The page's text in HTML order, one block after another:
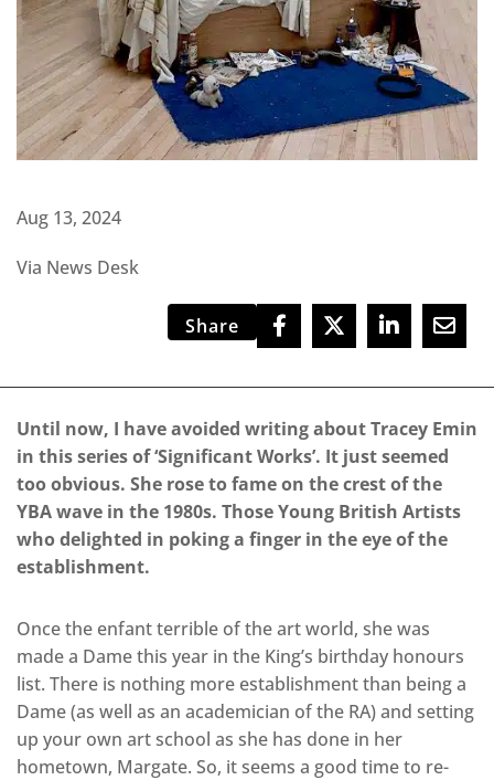
Aug 13, 2024
Via News Desk
Share
Until now, I have avoided writing about Tracey Emin
in this series of ‘Significant Works’. It just seemed
too obvious. She rose to fame on the crest of the
YBA wave in the 1980s. Those Young British Artists
who delighted in poking a finger in the eye of the
establishment.
Once the enfant terrible of the art world, she was
made a Dame this year in the King’s birthday honours
list. There is nothing more establishment than being a
Dame (as well as an academician of the RA) and setting
up your own art school as she has done in her
hometown, Margate. So, it seems a good time to re-